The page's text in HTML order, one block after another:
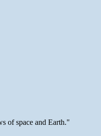
of space and Earth."